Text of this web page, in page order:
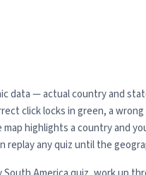
data — actual country and
click locks in green, a
highlights a country and
any quiz until the